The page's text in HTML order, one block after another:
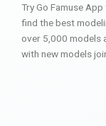
Try Go Famuse
find the best
over 5,000 models
with new models